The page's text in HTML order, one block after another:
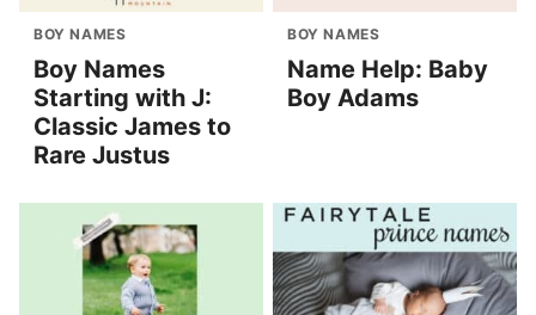
BOY NAMES
Boy Names
Starting with J:
Classic James to
Rare Justus
BOY NAMES
Name Help: Baby
Boy Adams